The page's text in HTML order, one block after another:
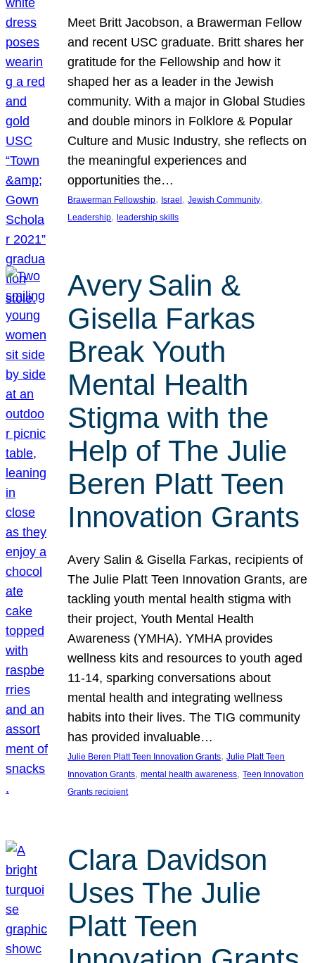
Meet Britt Jacobson, a Brawerman Fellow
and recent USC graduate. Britt shares her
gratitude for the Fellowship and how it
shaped her as a leader in the Jewish
community. With a major in Global Studies
and double minors in Folklore & Popular
Culture and Music Industry, she reflects on
the meaningful experiences and
opportunities the…
Brawerman Fellowship, Israel , Jewish Community
Leadership, leadership skills
Avery Salin &
Gisella Farkas
Break Youth
Mental Health
Stigma with the
Help of The Julie
Beren Platt Teen
Innovation Grants
Avery Salin & Gisella Farkas, recipients of
The Julie Platt Teen Innovation Grants, are
tackling youth mental health stigma with
their project, Youth Mental Health
Awareness (YMHA). YMHA provides
wellness kits and resources to youth aged
11-14, sparking conversations about
mental health and integrating wellness
habits into their lives. The TIG community
has provided invaluable…
Julie Beren Platt Teen Innovation Grants, Julie Platt Teen
Innovation Grants, mental health awareness, Teen Innovation
Grants recipient
Clara Davidson
Uses The Julie
Platt Teen